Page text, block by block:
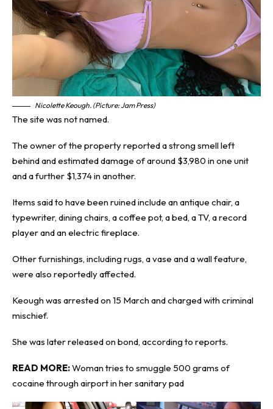
Nicolette Keough. (Picture: Jam Press)
The site was not named.
The owner of the property reported a strong smell left
behind and estimated damage of around $3,980 in one unit
and a further $1,374 in another.
Items said to have been ruined include an antique chair, a
typewriter, dining chairs, a coffee pot, a bed, a TV, a record
player and an electric fireplace.
Other furnishings, including rugs, a vase and a wall feature,
were also reportedly affected.
Keough was arrested on 15 March and charged with criminal
mischief.
She was later released on bond, according to reports.
READ MORE:Woman tries to smuggle 500 grams of
cocaine through airport in her sanitary pad